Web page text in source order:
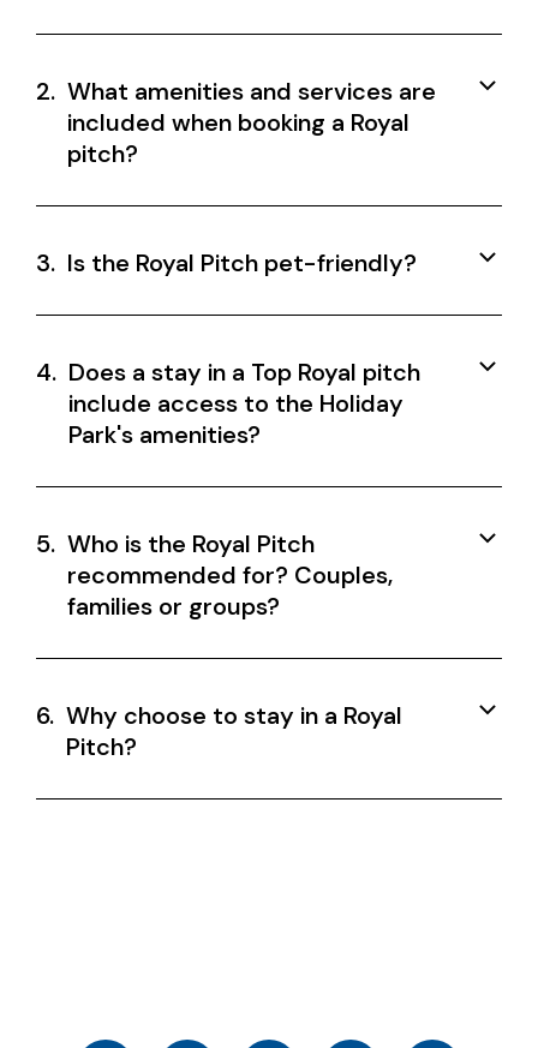
2. What amenities and services are
included when booking a Royal
pitch?
3. Is the Royal Pitch pet-friendly?
4. Does a stay in a Top Royal pitch
include access to the Holiday
Park's amenities?
5. Who is the Royal Pitch
recommended for? Couples,
families or groups?
6. Why choose to stay in a Royal
Pitch?